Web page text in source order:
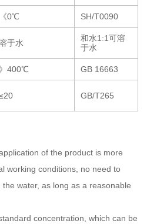
《0℃ SH/T0090
于水
和水1:1可溶
于水
》400℃ GB 16663
GB/T265
of the product is more
working conditions, no need to
water, as long as a reasonable
concentration, which can be